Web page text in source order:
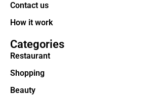
Contact us
How it work
Categories
Restaurant
Shopping
Beauty